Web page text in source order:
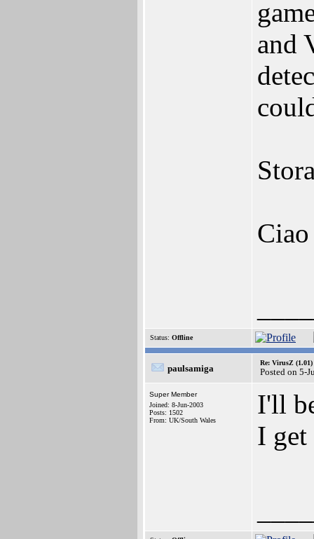
and
Ciao
Status: Offline
paulsamiga
Re: VirusZ (1.01)
Posted on 5-
Super Member
Joined: 8-Jun-2003
Posts: 1502
From: UK/South Wales
I'll
I